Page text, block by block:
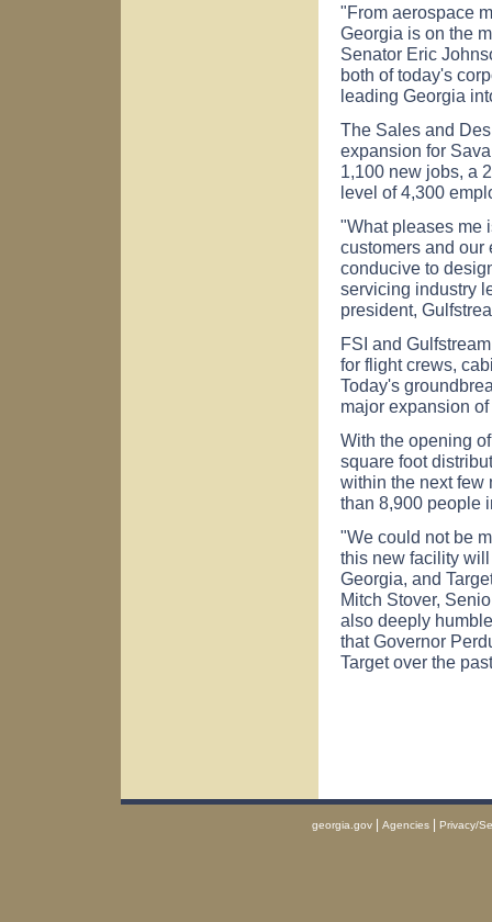
"From aerospace
Georgia is on the
Senator Eric
both of today's
leading Georgia
The Sales and
expansion for
1,100 new jobs, a
level of 4,300
"What pleases me
customers and our
conducive to
servicing industry
president,
FSI and
for flight crews,
Today's
major expansion
With the opening
square foot
within the next few
than 8,900 people
"We could not be
this new facility
Georgia, and
Mitch Stover,
also deeply
that Governor
Target over the
georgia.gov| Agencies| Privacy/